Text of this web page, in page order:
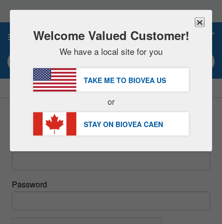
note:
This
includes
accessibility
system.
SAVE 15% NOW!
Sign In
Password
Welcome Valued Customer!
We have a local site for you
TAKE ME TO BIOVEA US
or
STAY ON BIOVEA CAEN